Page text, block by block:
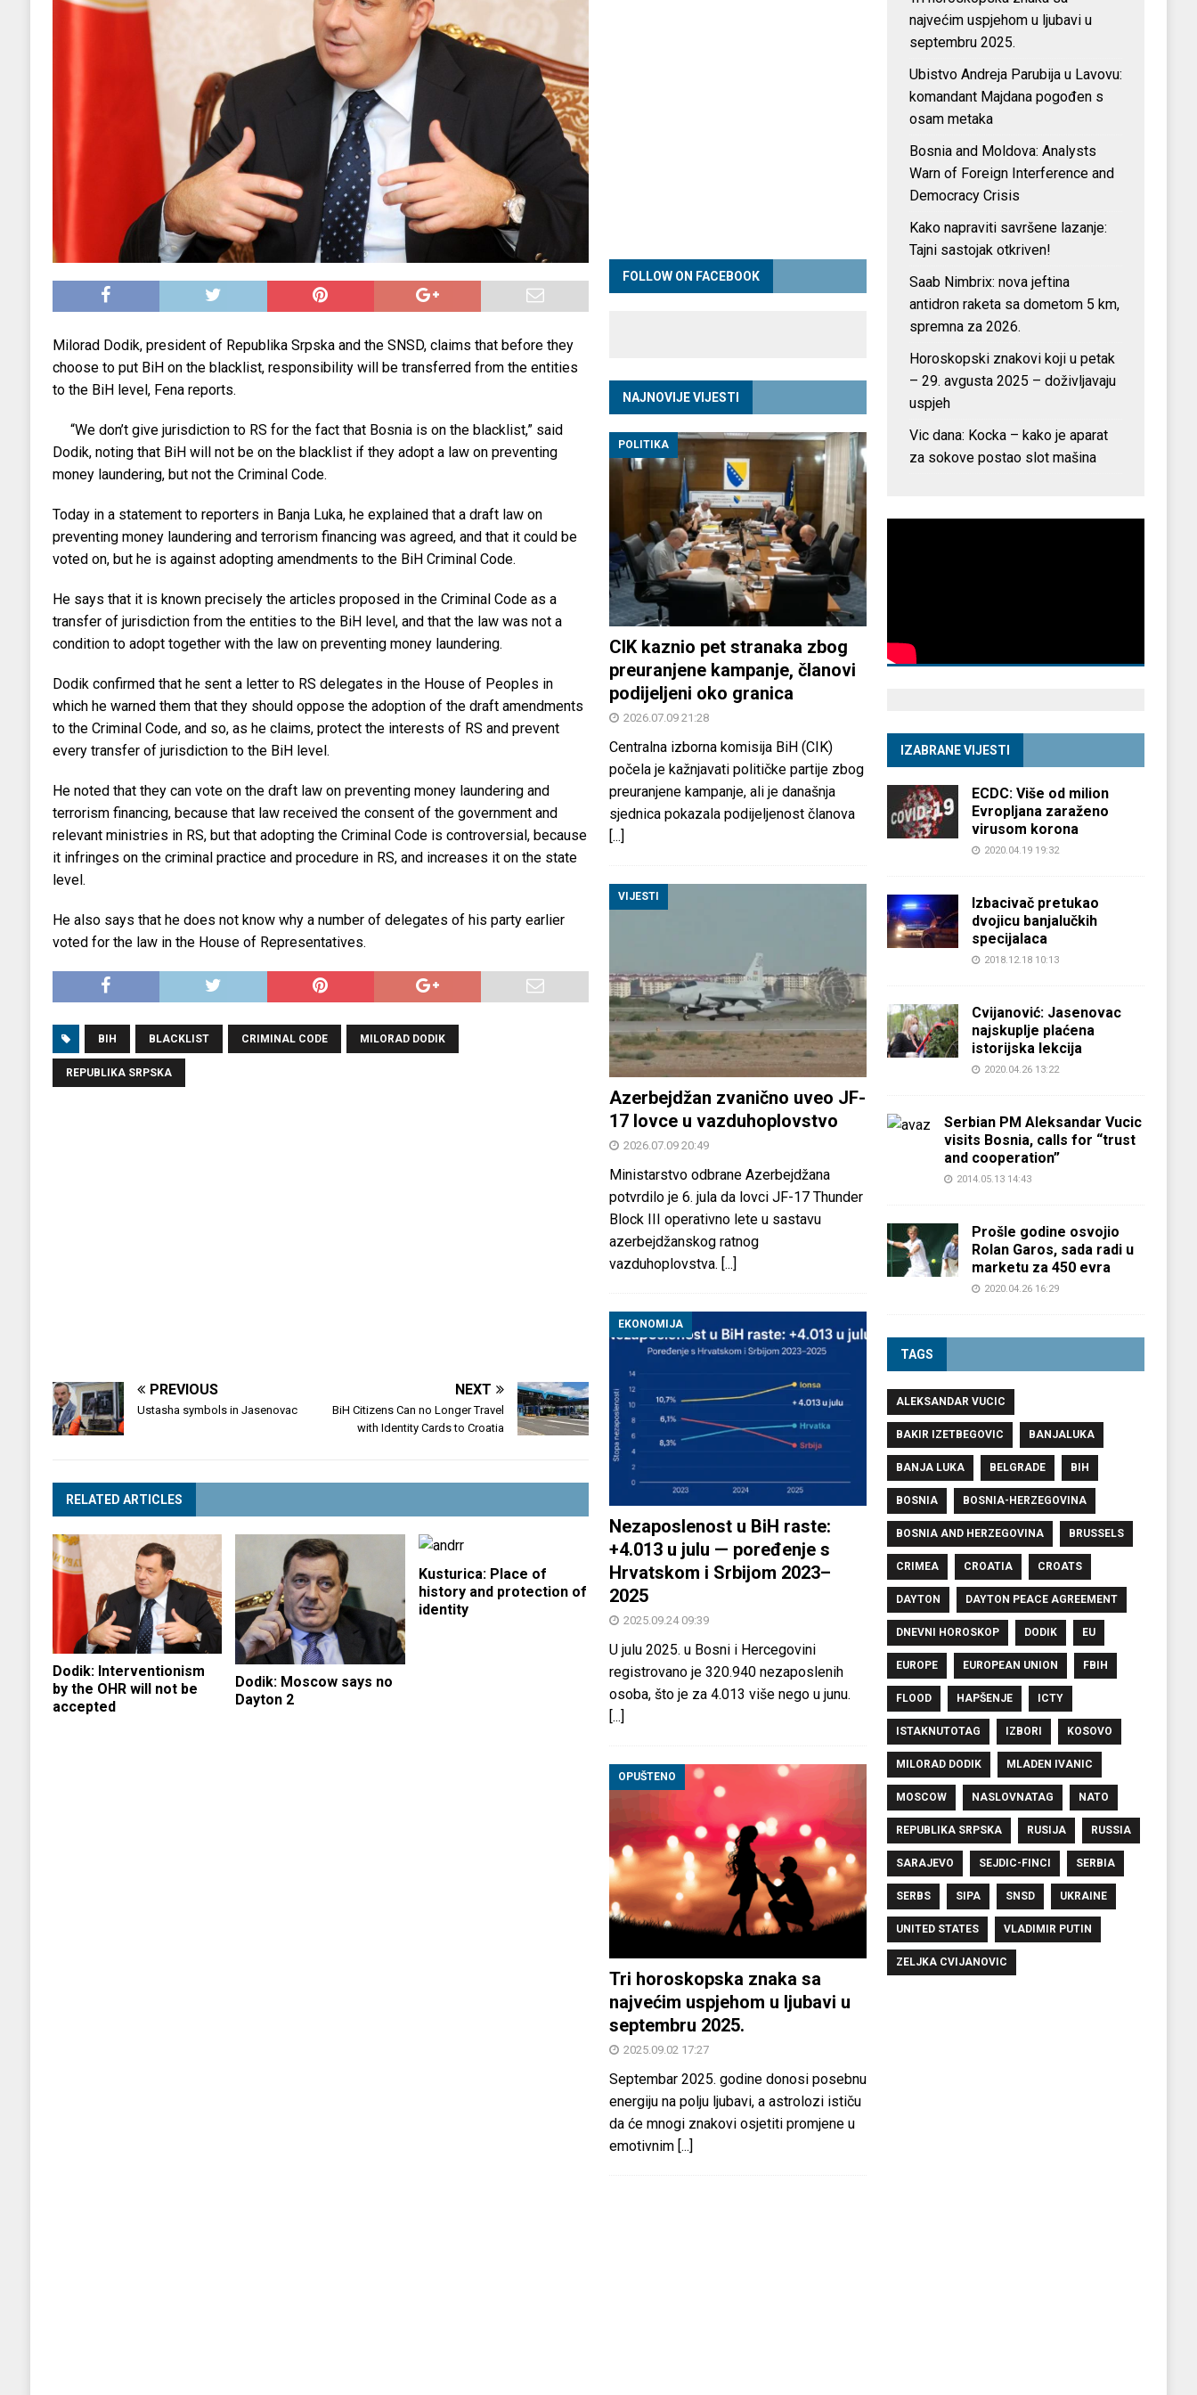
Milorad Dodik, president of Republika Srpska and the SNSD, claims that before they
choose to put BiH on the blacklist, responsibility will be transferred from the entities
to the BiH level, Fena reports.
“We don’t give jurisdiction to RS for the fact that Bosnia is on the blacklist,” said
Dodik, noting that BiH will not be on the blacklist if they adopt a law on preventing
money laundering, but not the Criminal Code.
Today in a statement to reporters in Banja Luka, he explained that a draft law on
preventing money laundering and terrorism financing was agreed, and that it could be
voted on, but he is against adopting amendments to the BiH Criminal Code.
He says that it is known precisely the articles proposed in the Criminal Code as a
transfer of jurisdiction from the entities to the BiH level, and that the law was not a
condition to adopt together with the law on preventing money laundering.
Dodik confirmed that he sent a letter to RS delegates in the House of Peoples in
which he warned them that they should oppose the adoption of the draft amendments
to the Criminal Code, and so, as he claims, protect the interests of RS and prevent
every transfer of jurisdiction to the BiH level.
He noted that they can vote on the draft law on preventing money laundering and
terrorism financing, because that law received the consent of the government and
relevant ministries in RS, but that adopting the Criminal Code is controversial, because
it infringes on the criminal practice and procedure in RS, and increases it on the state
level.
He also says that he does not know why a number of delegates of his party earlier
voted for the law in the House of Representatives.
BIH BLACKLIST CRIMINAL CODE MILORAD DODIK
REPUBLIKA SRPSKA
PREVIOUS
Ustasha symbols in Jasenovac
NEXT
BiH Citizens Can no Longer Travel
with Identity Cards to Croatia
RELATED ARTICLES
Dodik: Interventionism
by the OHR will not be
accepted
Dodik: Moscow says no
Dayton 2
Kusturica: Place of
history and protection of
identity
FOLLOW ON FACEBOOK
NAJNOVIJE VIJESTI
POLITIKA
CIK kaznio pet stranaka zbog
preuranjene kampanje, članovi
podijeljeni oko granica
2026.07.09 21:28
Centralna izborna komisija BiH (CIK)
počela je kažnjavati političke partije zbog
preuranjene kampanje, ali je današnja
sjednica pokazala podijeljenost članova
[...]
VIJESTI
Azerbejdžan zvanično uveo JF-
17 lovce u vazduhoplovstvo
2026.07.09 20:49
Ministarstvo odbrane Azerbejdžana
potvrdilo je 6. jula da lovci JF-17 Thunder
Block III operativno lete u sastavu
azerbejdžanskog ratnog
vazduhoplovstva. [...]
EKONOMIJA
Nezaposlenost u BiH raste:
+4.013 u julu — poređenje s
Hrvatskom i Srbijom 2023–
2025
2025.09.24 09:39
U julu 2025. u Bosni i Hercegovini
registrovano je 320.940 nezaposlenih
osoba, što je za 4.013 više nego u junu.
[...]
OPUŠTENO
Tri horoskopska znaka sa
najvećim uspjehom u ljubavi u
septembru 2025.
2025.09.02 17:27
Septembar 2025. godine donosi posebnu
energiju na polju ljubavi, a astrolozi ističu
da će mnogi znakovi osjetiti promjene u
emotivnim [...]
najvećim uspjehom u ljubavi u
septembru 2025.
Ubistvo Andreja Parubija u Lavovu:
komandant Majdana pogođen s
osam metaka
Bosnia and Moldova: Analysts
Warn of Foreign Interference and
Democracy Crisis
Kako napraviti savršene lazanje:
Tajni sastojak otkriven!
Saab Nimbrix: nova jeftina
antidron raketa sa dometom 5 km,
spremna za 2026.
Horoskopski znakovi koji u petak
– 29. avgusta 2025 – doživljavaju
uspjeh
Vic dana: Kocka – kako je aparat
za sokove postao slot mašina
IZABRANE VIJESTI
ECDC: Više od milion
Evropljana zaraženo
virusom korona
2020.04.19 19:32
Izbacivač pretukao
dvojicu banjalučkih
specijalaca
2018.12.18 10:13
Cvijanović: Jasenovac
najskuplje plaćena
istorijska lekcija
2020.04.26 13:22
Serbian PM Aleksandar Vucic
visits Bosnia, calls for “trust
and cooperation”
2014.05.13 14:43
Prošle godine osvojio
Rolan Garos, sada radi u
marketu za 450 evra
2020.04.26 16:29
TAGS
ALEKSANDAR VUCIC
BAKIR IZETBEGOVIC BANJALUKA
BANJA LUKA BELGRADE BIH
BOSNIA BOSNIA-HERZEGOVINA
BOSNIA AND HERZEGOVINA BRUSSELS
CRIMEA CROATIA CROATS
DAYTON DAYTON PEACE AGREEMENT
DNEVNI HOROSKOP DODIK EU
EUROPE EUROPEAN UNION FBIH
FLOOD HAPŠENJE ICTY
ISTAKNUTOTAG IZBORI KOSOVO
MILORAD DODIK MLADEN IVANIC
MOSCOW NASLOVNATAG NATO
REPUBLIKA SRPSKA RUSIJA RUSSIA
SARAJEVO SEJDIC-FINCI SERBIA
SERBS SIPA SNSD UKRAINE
UNITED STATES VLADIMIR PUTIN
ZELJKA CVIJANOVIC